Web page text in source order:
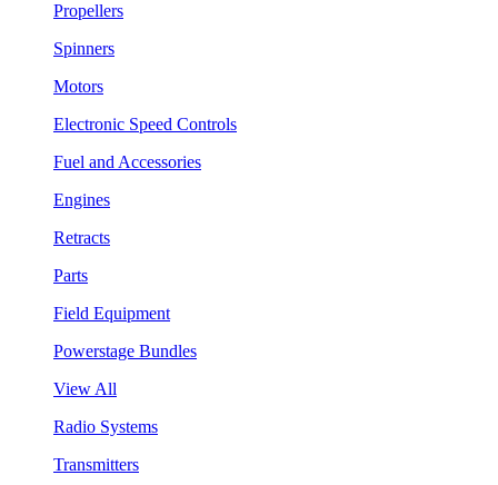
Propellers
Spinners
Motors
Electronic Speed Controls
Fuel and Accessories
Engines
Retracts
Parts
Field Equipment
Powerstage Bundles
View All
Radio Systems
Transmitters